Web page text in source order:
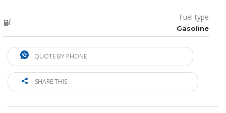
Fuel type
Gasoline
QUOTE BY PHONE
SHARE THIS